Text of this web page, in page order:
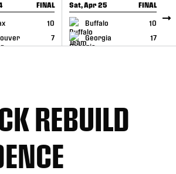
FINAL
10
7
Sat, Apr 25 FINAL
Buffalo
10
Georgia
17
GAME RECAP
REBUILD